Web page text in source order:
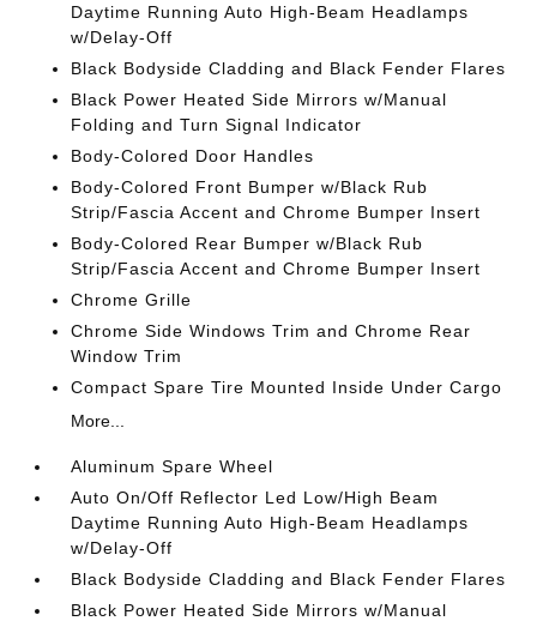
Daytime Running Auto High-Beam Headlamps
w/Delay-Off
Black Bodyside Cladding and Black Fender Flares
Black Power Heated Side Mirrors w/Manual
Folding and Turn Signal Indicator
Body-Colored Door Handles
Body-Colored Front Bumper w/Black Rub
Strip/Fascia Accent and Chrome Bumper Insert
Body-Colored Rear Bumper w/Black Rub
Strip/Fascia Accent and Chrome Bumper Insert
Chrome Grille
Chrome Side Windows Trim and Chrome Rear
Window Trim
Compact Spare Tire Mounted Inside Under Cargo
More...
Aluminum Spare Wheel
Auto On/Off Reflector Led Low/High Beam
Daytime Running Auto High-Beam Headlamps
w/Delay-Off
Black Bodyside Cladding and Black Fender Flares
Black Power Heated Side Mirrors w/Manual